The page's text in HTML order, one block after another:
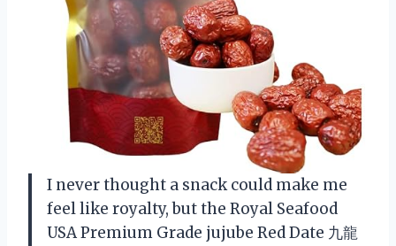
I never thought a snack could make me
feel like royalty, but the Royal Seafood
USA Premium Grade jujube Red Date 九龍